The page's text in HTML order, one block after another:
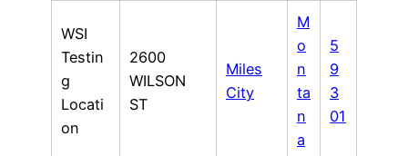
WSI
Testin
g
Locati
on
2600
WILSON
ST
Miles
City
M
o
n
ta
n
a
5
9
3
01